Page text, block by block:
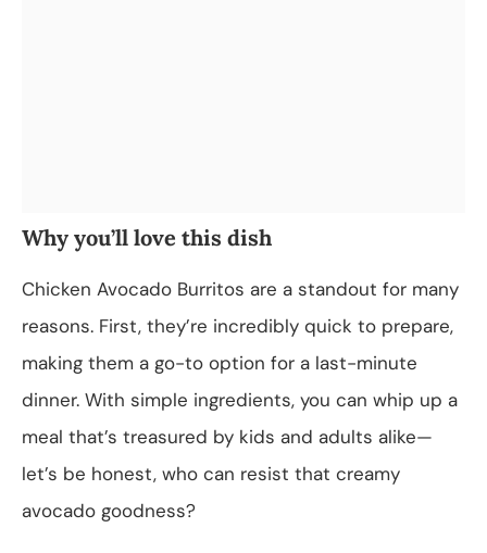
Why you’ll love this dish
Chicken Avocado Burritos are a standout for many
reasons. First, they’re incredibly quick to prepare,
making them a go-to option for a last-minute
dinner. With simple ingredients, you can whip up a
meal that’s treasured by kids and adults alike—
let’s be honest, who can resist that creamy
avocado goodness?